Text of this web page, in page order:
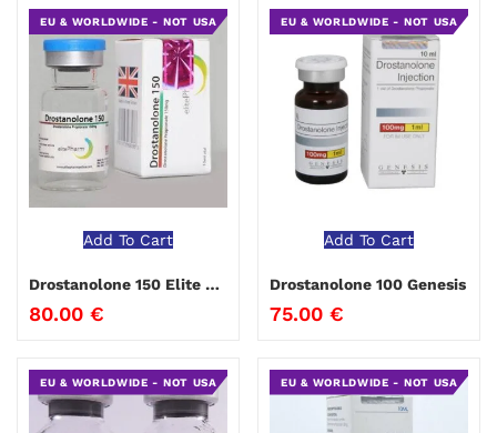
EU & WORLDWIDE - NOT USA
Add To Cart
Drostanolone 150 Elite Pharma
80.00 €
EU & WORLDWIDE - NOT USA
Add To Cart
Drostanolone 100 Genesis
75.00 €
EU & WORLDWIDE - NOT USA EU & WORLDWIDE - NOT USA